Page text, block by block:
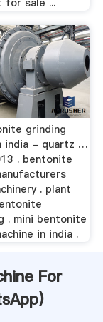
for sale ...
grinding
india - quartz …
. bentonite
. plant
. mini bentonite
in india .
For
)